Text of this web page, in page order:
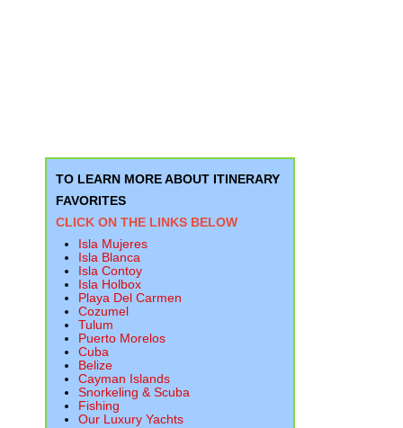
TO LEARN MORE ABOUT ITINERARY
FAVORITES
CLICK ON THE LINKS BELOW
Isla Mujeres
Isla Blanca
Isla Contoy
Isla Holbox
Playa Del Carmen
Cozumel
Tulum
Puerto Morelos
Cuba
Belize
Cayman Islands
Snorkeling & Scuba
Fishing
Our Luxury Yachts